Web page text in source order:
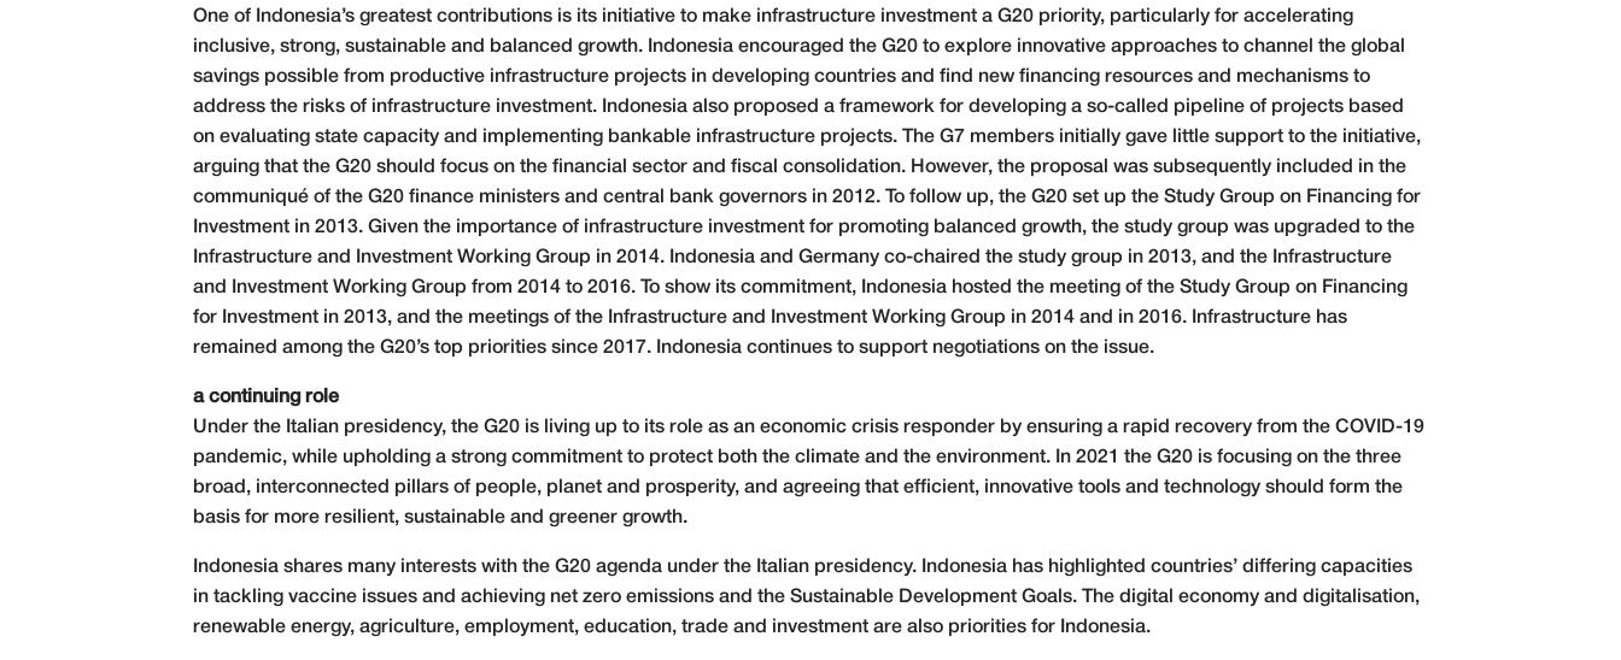
One of Indonesia’s greatest contributions is its initiative to make infrastructure investment a G20 priority, particularly for accelerating
inclusive, strong, sustainable and balanced growth. Indonesia encouraged the G20 to explore innovative approaches to channel the global
savings possible from productive infrastructure projects in developing countries and find new financing resources and mechanisms to
address the risks of infrastructure investment. Indonesia also proposed a framework for developing a so-called pipeline of projects based
on evaluating state capacity and implementing bankable infrastructure projects. The G7 members initially gave little support to the initiative,
arguing that the G20 should focus on the financial sector and fiscal consolidation. However, the proposal was subsequently included in the
communiqué of the G20 finance ministers and central bank governors in 2012. To follow up, the G20 set up the Study Group on Financing for
Investment in 2013. Given the importance of infrastructure investment for promoting balanced growth, the study group was upgraded to the
Infrastructure and Investment Working Group in 2014. Indonesia and Germany co-chaired the study group in 2013, and the Infrastructure
and Investment Working Group from 2014 to 2016. To show its commitment, Indonesia hosted the meeting of the Study Group on Financing
for Investment in 2013, and the meetings of the Infrastructure and Investment Working Group in 2014 and in 2016. Infrastructure has
remained among the G20’s top priorities since 2017. Indonesia continues to support negotiations on the issue.
a continuing role
Under the Italian presidency, the G20 is living up to its role as an economic crisis responder by ensuring a rapid recovery from the COVID-19
pandemic, while upholding a strong commitment to protect both the climate and the environment. In 2021 the G20 is focusing on the three
broad, interconnected pillars of people, planet and prosperity, and agreeing that efficient, innovative tools and technology should form the
basis for more resilient, sustainable and greener growth.
Indonesia shares many interests with the G20 agenda under the Italian presidency. Indonesia has highlighted countries’ differing capacities
in tackling vaccine issues and achieving net zero emissions and the Sustainable Development Goals. The digital economy and digitalisation,
renewable energy, agriculture, employment, education, trade and investment are also priorities for Indonesia.